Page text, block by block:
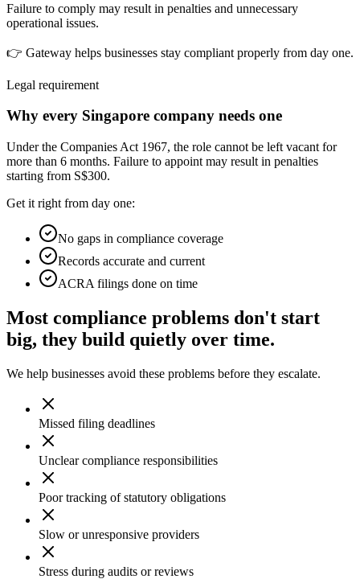
Failure to comply may result in penalties and unnecessary
operational issues.
👉 Gateway helps businesses stay compliant properly from day one.
Legal requirement
Why every Singapore company needs one
Under the Companies Act 1967, the role cannot be left vacant for
more than 6 months. Failure to appoint may result in penalties
starting from S$300.
Get it right from day one:
No gaps in compliance coverage
Records accurate and current
ACRA filings done on time
Most compliance problems don't start
big, they build quietly over time.
We help businesses avoid these problems before they escalate.
Missed filing deadlines
Unclear compliance responsibilities
Poor tracking of statutory obligations
Slow or unresponsive providers
Stress during audits or reviews